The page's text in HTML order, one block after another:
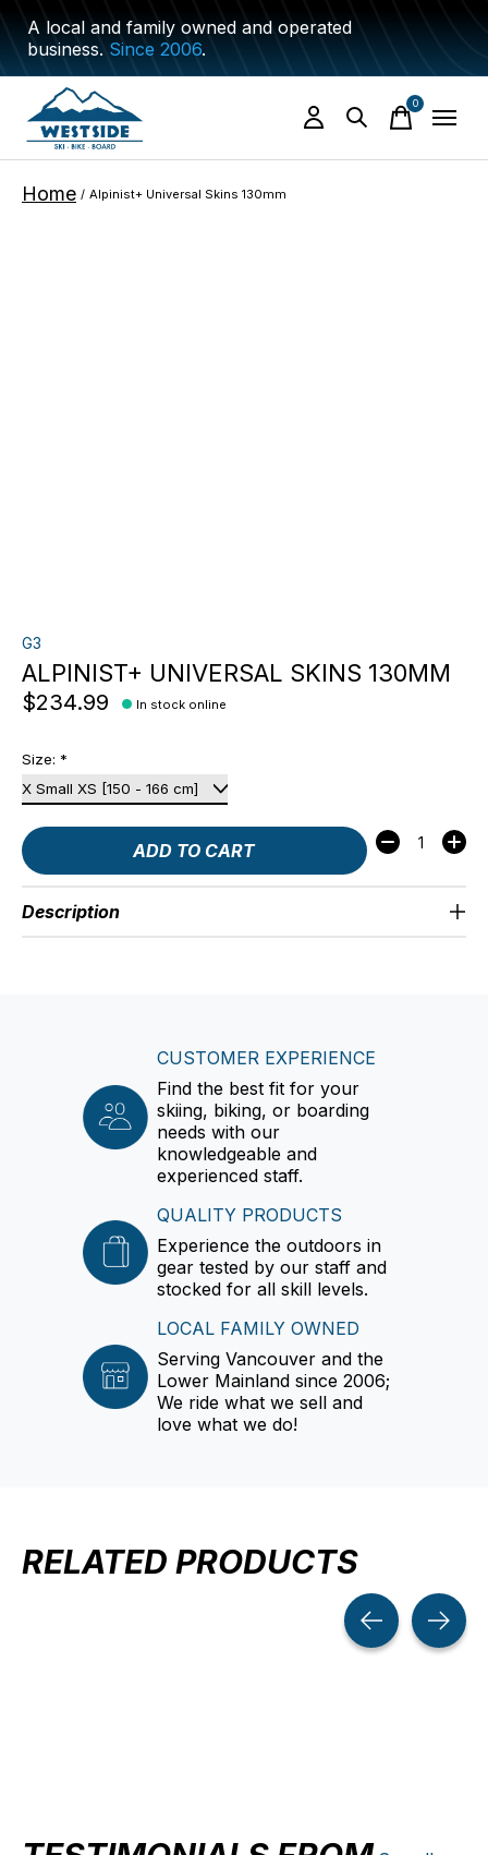
A local and family owned and operated
business.Since 2006.
0items
Home / Alpinist+ Universal Skins 130mm
G3
ALPINIST+ UNIVERSAL SKINS 130MM
$234.99 In stock online
Size: *
ADD TO CART
Quantity:
Description
CUSTOMER EXPERIENCE
Find the best fit for your
skiing, biking, or boarding
needs with our
knowledgeable and
experienced staff.
QUALITY PRODUCTS
Experience the outdoors in
gear tested by our staff and
stocked for all skill levels.
LOCAL FAMILY OWNED
Serving Vancouver and the
Lower Mainland since 2006;
We ride what we sell and
love what we do!
RELATED PRODUCTS